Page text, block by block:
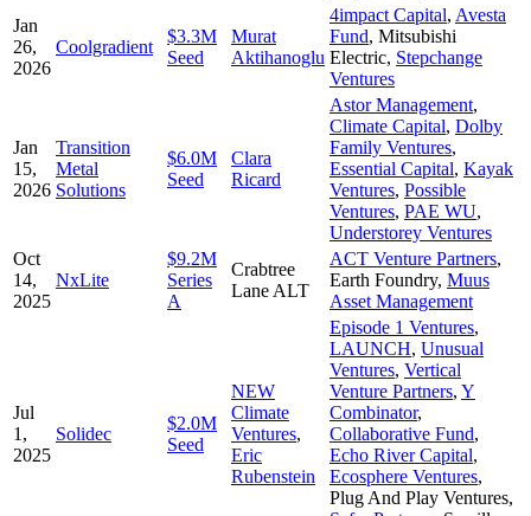
Jan
26,
2026
Coolgradient
$3.3M
Seed
Murat
Aktihanoglu
4impact Capital, Avesta
Fund, Mitsubishi
Electric, Stepchange
Ventures
Jan
15,
2026
Transition
Metal
Solutions
$6.0M
Seed
Clara
Ricard
Astor Management,
Climate Capital, Dolby
Family Ventures,
Essential Capital, Kayak
Ventures, Possible
Ventures, PAE WU,
Understorey Ventures
Oct
14,
2025
NxLite
$9.2M
Series
A
Crabtree
Lane ALT
ACT Venture Partners,
Earth Foundry, Muus
Asset Management
Jul
1,
2025
Solidec
$2.0M
Seed
NEW
Climate
Ventures,
Eric
Rubenstein
Episode 1 Ventures,
LAUNCH, Unusual
Ventures, Vertical
Venture Partners, Y
Combinator,
Collaborative Fund,
Echo River Capital,
Ecosphere Ventures,
Plug And Play Ventures,